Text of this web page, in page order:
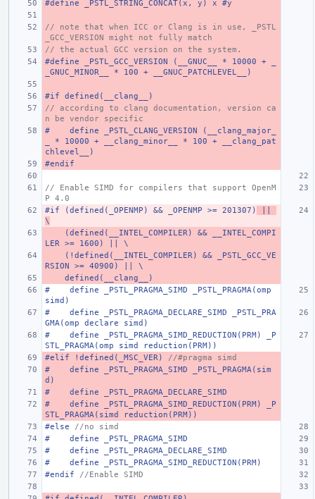
#define _PSTL_STRING_CONCAT(x, y) x #y
// note that when ICC or Clang is in use, _PSTL
_GCC_VERSION might not fully match
// the actual GCC version on the system.
#define _PSTL_GCC_VERSION (__GNUC__ * 10000 + _
_GNUC_MINOR__ * 100 + __GNUC_PATCHLEVEL__)
#if defined(__clang__)
// according to clang documentation, version ca
n be vendor specific
#    define _PSTL_CLANG_VERSION (__clang_major_
_ * 10000 + __clang_minor__ * 100 + __clang_pat
chlevel__)
#endif
// Enable SIMD for compilers that support OpenM
P 4.0
#if (defined(_OPENMP) && _OPENMP >= 201307)
\
LER >= 1600) || \
RSION >= 40900) || \
    defined(__clang__)
#    define _PSTL_PRAGMA_SIMD _PSTL_PRAGMA(omp
simd)
#    define _PSTL_PRAGMA_DECLARE_SIMD _PSTL_PRA
GMA(omp declare simd)
#    define _PSTL_PRAGMA_SIMD_REDUCTION(PRM) _P
STL_PRAGMA(omp simd reduction(PRM))
#elif !defined(_MSC_VER) //#pragma simd
#    define _PSTL_PRAGMA_SIMD _PSTL_PRAGMA(sim
d)
#    define _PSTL_PRAGMA_DECLARE_SIMD
#    define _PSTL_PRAGMA_SIMD_REDUCTION(PRM) _P
STL_PRAGMA(simd reduction(PRM))
#else //no simd
#    define _PSTL_PRAGMA_SIMD
#    define _PSTL_PRAGMA_DECLARE_SIMD
#    define _PSTL_PRAGMA_SIMD_REDUCTION(PRM)
#endif //Enable SIMD